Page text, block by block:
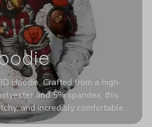
Hoodie. Crafted from a high-
and 5% spandex, this
and incredibly comfortable.
and naturally resistant to